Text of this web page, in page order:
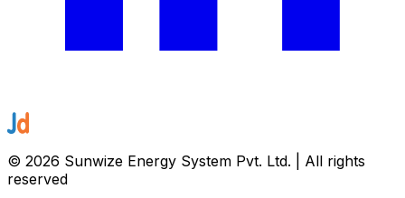
© 2026 Sunwize Energy System Pvt. Ltd. | All rights
reserved